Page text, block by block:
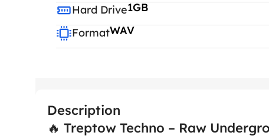
Hard Drive1GB
FormatWAV
Description
🔥 Treptow Techno – Raw